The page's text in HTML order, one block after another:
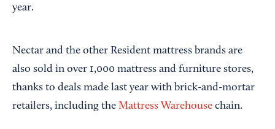
year.
Nectar and the other Resident mattress brands are
also sold in over 1,000 mattress and furniture stores,
thanks to deals made last year with brick-and-mortar
retailers, including the Mattress Warehouse chain.